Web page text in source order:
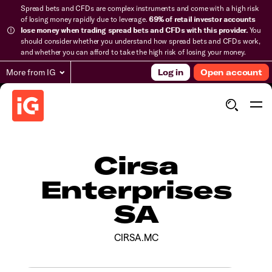
Spread bets and CFDs are complex instruments and come with a high risk
of losing money rapidly due to leverage.69% of retail investor accounts
lose money when trading spread bets and CFDs with this provider.You
should consider whether you understand how spread bets and CFDs work,
and whether you can afford to take the high risk of losing your money.
More from IG Log in Open account
Cirsa
Enterprises
SA
CIRSA.MC